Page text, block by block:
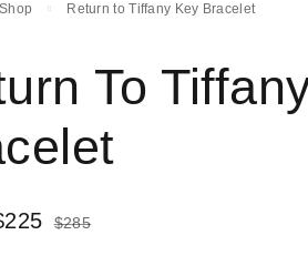
Shop Return to Tiffany Key Bracelet
To
$285
225